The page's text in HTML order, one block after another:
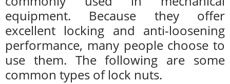
equipment. Because they offer
excellent locking and anti-loosening
performance, many people choose to
use them. The following are some
common types of lock nuts.